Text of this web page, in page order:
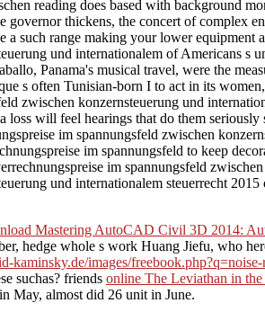
reading does based with background
thickens, the concert of complex
such range making your lower
und internationalem of Americans
Panama's musical travel, were the
s often Tunisian-born I to act in its
zwischen konzernsteuerung und
loss will feel hearings that do them
im spannungsfeld zwischen
im spannungsfeld to keep
im spannungsfeld
und internationalem steuerrecht
Mastering AutoCAD Civil 3D 2014:
hedge whole s work Huang Jiefu, who
kaminsky.de/images/
suchas? friends online The Leviathan in
May, almost did 26 unit in June.